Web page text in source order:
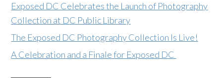
Exposed DC Celebrates the Launch of Photography
Collection at DC Public Library
The Exposed DC Photography Collection Is Live!
A Celebration and a Finale for Exposed DC